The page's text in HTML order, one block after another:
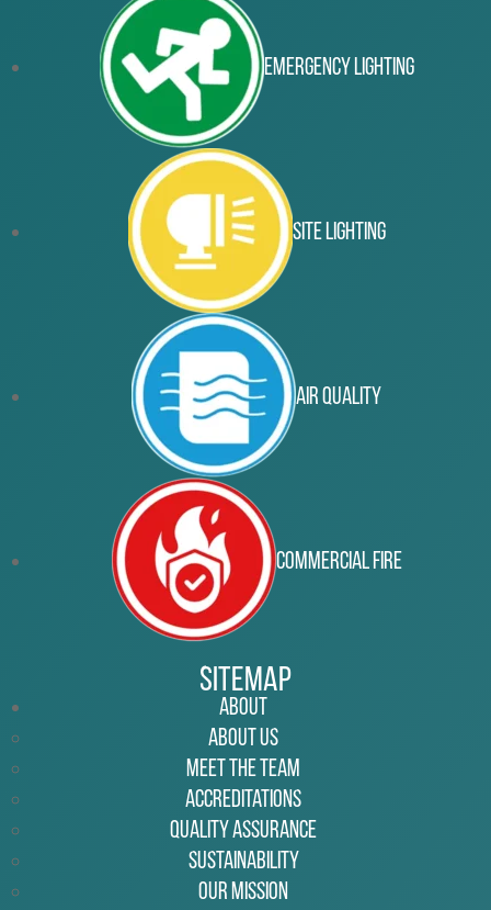
Emergency Lighting
Site Lighting
Air Quality
Commercial Fire
Sitemap
About
About Us
Meet the Team
Accreditations
Quality Assurance
Sustainability
Our Mission